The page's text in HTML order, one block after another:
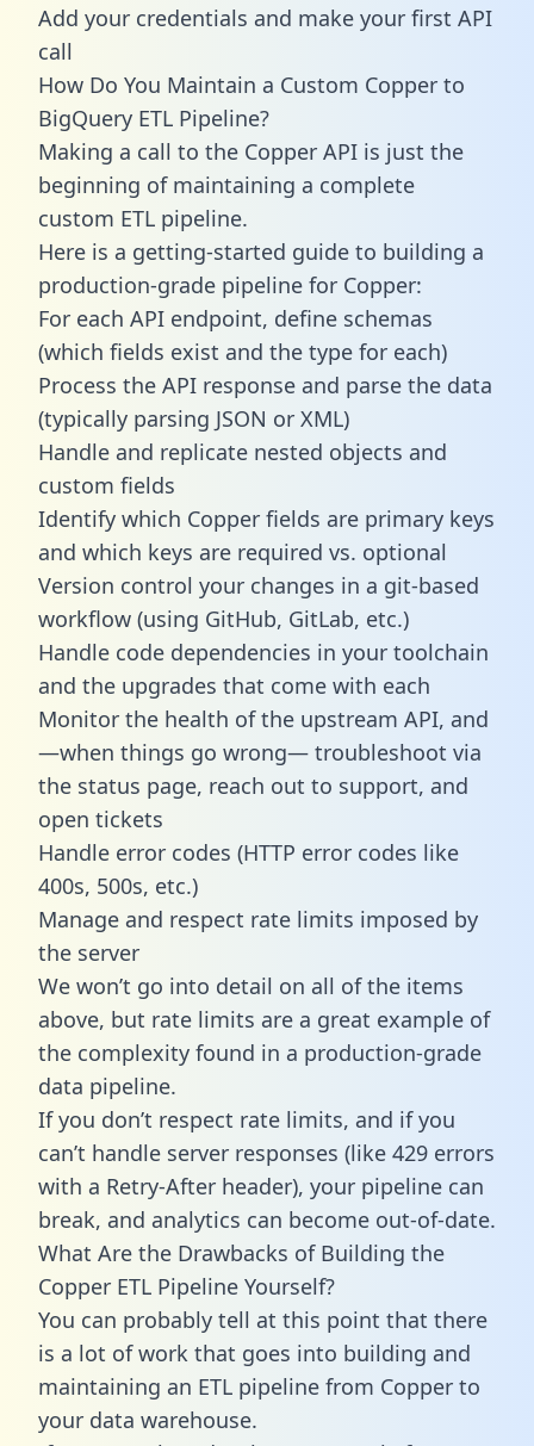
Add your credentials and make your first API
call
How Do You Maintain a Custom Copper to
BigQuery ETL Pipeline?
Making a call to the Copper API is just the
beginning of maintaining a complete
custom ETL pipeline.
Here is a getting-started guide to building a
production-grade pipeline for Copper:
For each API endpoint, define schemas
(which fields exist and the type for each)
Process the API response and parse the data
(typically parsing JSON or XML)
Handle and replicate nested objects and
custom fields
Identify which Copper fields are primary keys
and which keys are required vs. optional
Version control your changes in a git-based
workflow (using GitHub, GitLab, etc.)
Handle code dependencies in your toolchain
and the upgrades that come with each
Monitor the health of the upstream API, and
—when things go wrong— troubleshoot via
the status page, reach out to support, and
open tickets
Handle error codes (HTTP error codes like
400s, 500s, etc.)
Manage and respect rate limits imposed by
the server
We won’t go into detail on all of the items
above, but rate limits are a great example of
the complexity found in a production-grade
data pipeline.
If you don’t respect rate limits, and if you
can’t handle server responses (like 429 errors
with a Retry-After header), your pipeline can
break, and analytics can become out-of-date.
What Are the Drawbacks of Building the
Copper ETL Pipeline Yourself?
You can probably tell at this point that there
is a lot of work that goes into building and
maintaining an ETL pipeline from Copper to
your data warehouse.